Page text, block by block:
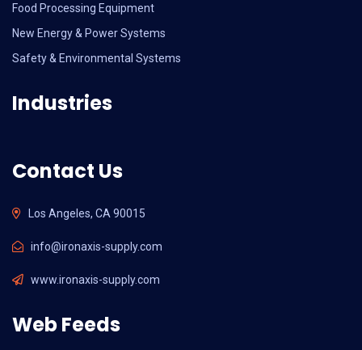
Food Processing Equipment
New Energy & Power Systems
Safety & Environmental Systems
Industries
Contact Us
Los Angeles, CA 90015
info@ironaxis-supply.com
www.ironaxis-supply.com
Web Feeds